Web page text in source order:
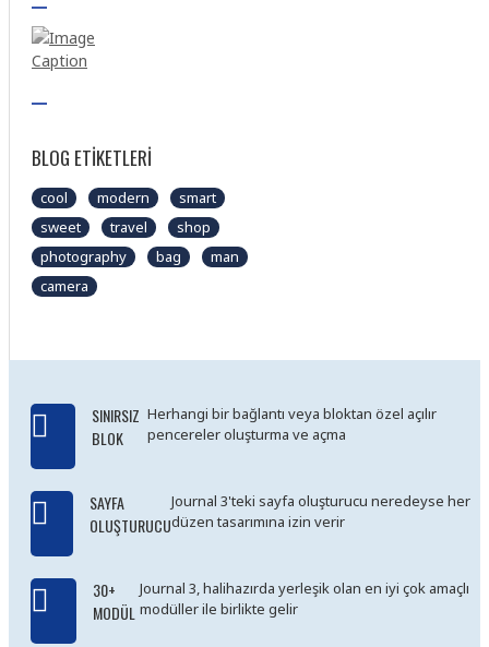
BLOG ETIKETLERI
cool modern
smart
sweet
travel
shop
photography
bag
man
camera
SINIRSIZ
BLOK
Herhangi bir bağlantı veya bloktan özel açılır
pencereler oluşturma ve açma
SAYFA
OLUŞTURUCU
Journal 3'teki sayfa oluşturucu neredeyse her
düzen tasarımına izin verir
30+
MODÜL
Journal 3, halihazırda yerleşik olan en iyi çok amaçlı
modüller ile birlikte gelir